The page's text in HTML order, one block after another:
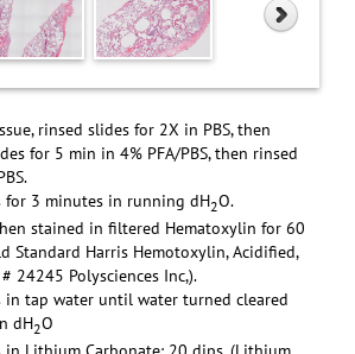
rinsed slides for 2X in PBS, then
for 5 min in 4% PFA/PBS, then rinsed
for 3 minutes in running dH2O.
stained in filtered Hematoxylin for 60
Standard Harris Hemotoxylin, Acidified,
24245 Polysciences Inc,).
in tap water until water turned cleared
dH2O